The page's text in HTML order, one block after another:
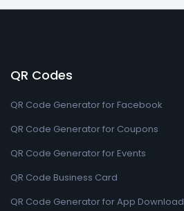
QR Codes
QR Code Generator for Facebook
QR Code Generator for Coupons
QR Code Generator for Events
QR Code Business Card
QR Code Generator for App Download